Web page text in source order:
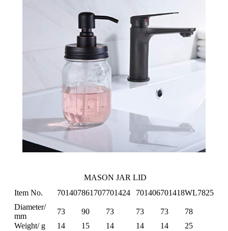
MASON JAR LID
Item No.
701407861707701424 701406701418WL7825
Diameter/
mm
73 90 73 73 73
78
Weight/ g
14 15 14 14 14
25